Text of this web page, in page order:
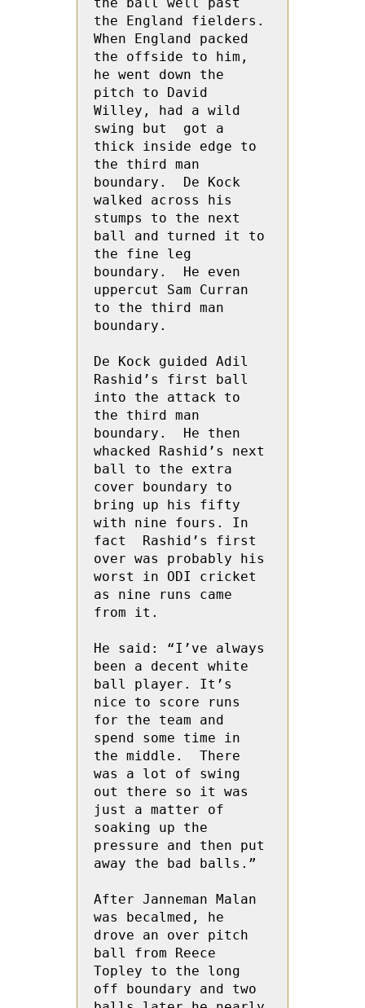
the England fielders.
When England packed
the offside to him,
he went down the
pitch to David
Willey, had a wild
swing but  got a
thick inside edge to
the third man
boundary.  De Kock
walked across his
stumps to the next
ball and turned it to
the fine leg
boundary.  He even
uppercut Sam Curran
to the third man
boundary.
De Kock guided Adil
Rashid’s first ball
into the attack to
the third man
boundary.  He then
whacked Rashid’s next
ball to the extra
cover boundary to
bring up his fifty
with nine fours. In
fact  Rashid’s first
over was probably his
worst in ODI cricket
as nine runs came
from it.
He said: “I’ve always
been a decent white
ball player. It’s
nice to score runs
for the team and
spend some time in
the middle.  There
was a lot of swing
out there so it was
just a matter of
soaking up the
pressure and then put
away the bad balls.”
After Janneman Malan
was becalmed, he
drove an over pitch
ball from Reece
Topley to the long
off boundary and two